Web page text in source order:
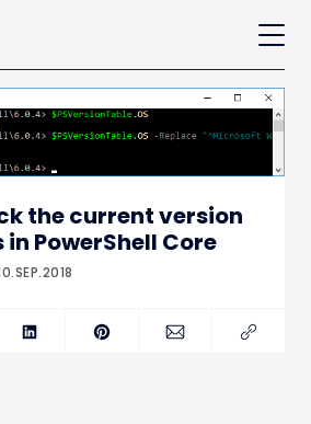
the current version
PowerShell Core